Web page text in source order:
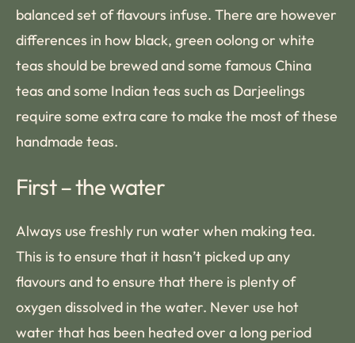
balanced set of flavours infuse. There are however
differences in how black, green oolong or white
teas should be brewed and some famous China
teas and some Indian teas such as Darjeelings
require some extra care to make the most of these
handmade teas.
First – the water
Always use freshly run water when making tea.
This is to ensure that it hasn’t picked up any
flavours and to ensure that there is plenty of
oxygen dissolved in the water. Never use hot
water that has been heated over a long period